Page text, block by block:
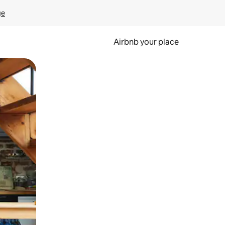
Airbnb your place